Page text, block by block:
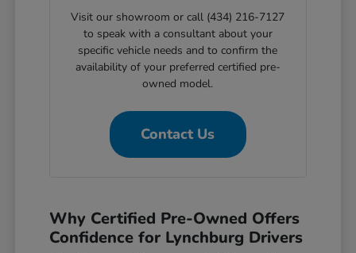
Visit our showroom or call (434) 216-7127
to speak with a consultant about your
specific vehicle needs and to confirm the
availability of your preferred certified pre-
owned model.
Contact Us
Why Certified Pre-Owned Offers
Confidence for Lynchburg Drivers